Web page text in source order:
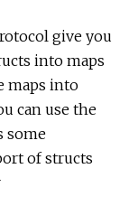
give you
into maps
maps into
can use the
some
of structs